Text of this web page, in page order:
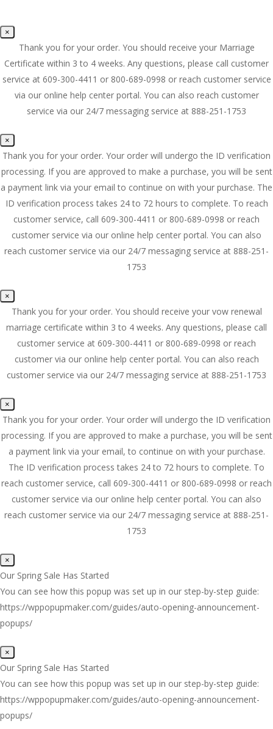
×
Thank you for your order. You should receive your Marriage
Certificate within 3 to 4 weeks. Any questions, please call customer
service at 609-300-4411 or 800-689-0998 or reach customer service
via our online help center portal. You can also reach customer
service via our 24/7 messaging service at 888-251-1753
×
Thank you for your order. Your order will undergo the ID verification
processing. If you are approved to make a purchase, you will be sent
a payment link via your email to continue on with your purchase. The
ID verification process takes 24 to 72 hours to complete. To reach
customer service, call 609-300-4411 or 800-689-0998 or reach
customer service via our online help center portal. You can also
reach customer service via our 24/7 messaging service at 888-251-
1753
×
Thank you for your order. You should receive your vow renewal
marriage certificate within 3 to 4 weeks. Any questions, please call
customer service at 609-300-4411 or 800-689-0998 or reach
customer via our online help center portal. You can also reach
customer service via our 24/7 messaging service at 888-251-1753
×
Thank you for your order. Your order will undergo the ID verification
processing. If you are approved to make a purchase, you will be sent
a payment link via your email, to continue on with your purchase.
The ID verification process takes 24 to 72 hours to complete. To
reach customer service, call 609-300-4411 or 800-689-0998 or reach
customer service via our online help center portal. You can also
reach customer service via our 24/7 messaging service at 888-251-
1753
×
Our Spring Sale Has Started
You can see how this popup was set up in our step-by-step guide:
https://wppopupmaker.com/guides/auto-opening-announcement-
popups/
×
Our Spring Sale Has Started
You can see how this popup was set up in our step-by-step guide:
https://wppopupmaker.com/guides/auto-opening-announcement-
popups/